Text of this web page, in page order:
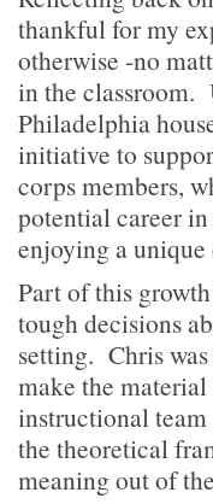
thankful for my
otherwise -no
in the classroom.
Philadelphia
initiative to
corps members,
potential career
enjoying a
Part of this
tough decisions
setting. Chris
make the
instructional
the theoretical
meaning out of